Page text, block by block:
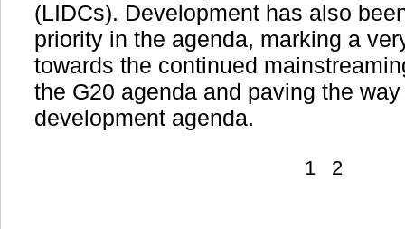
(LIDCs). Development has also
priority in the agenda, marking a
towards the continued
the G20 agenda and paving the
development agenda.
1 2